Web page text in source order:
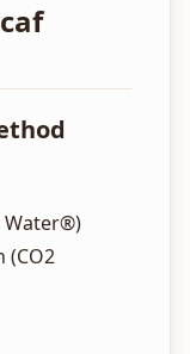
Water®)
(CO2